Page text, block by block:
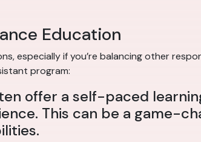
Education
especially if you’re balancing other
program:
offer a self-paced
This can be a game-